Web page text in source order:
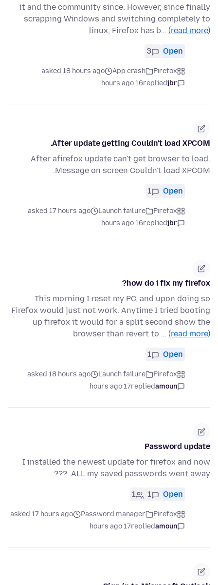
it and the community since. However, since finally
scrapping Windows and switching completely to
linux, Firefox has b… (read more)
Open
3
Firefox
App crash
asked 18 hours ago
jbr
replied
16 hours ago
After update getting Couldn't load XPCOM.
After afirefox update can't get browser to load.
Message on screen Couldn't load XPCOM.
Open
1
Firefox
Launch failure
asked 17 hours ago
jbr
replied
16 hours ago
how do i fix my firefox?
This morning I reset my PC, and upon doing so
Firefox would just not work. Anytime I tried booting
up firefox it would for a split second show the
browser than revert to … (read more)
Open
1
Firefox
Launch failure
asked 18 hours ago
amoun
replied
17 hours ago
Password update
I installed the newest update for firefox and now
ALL my saved passwords went away. ???
Open
1
1
Firefox
Password manager
asked 17 hours ago
amoun
replied
17 hours ago